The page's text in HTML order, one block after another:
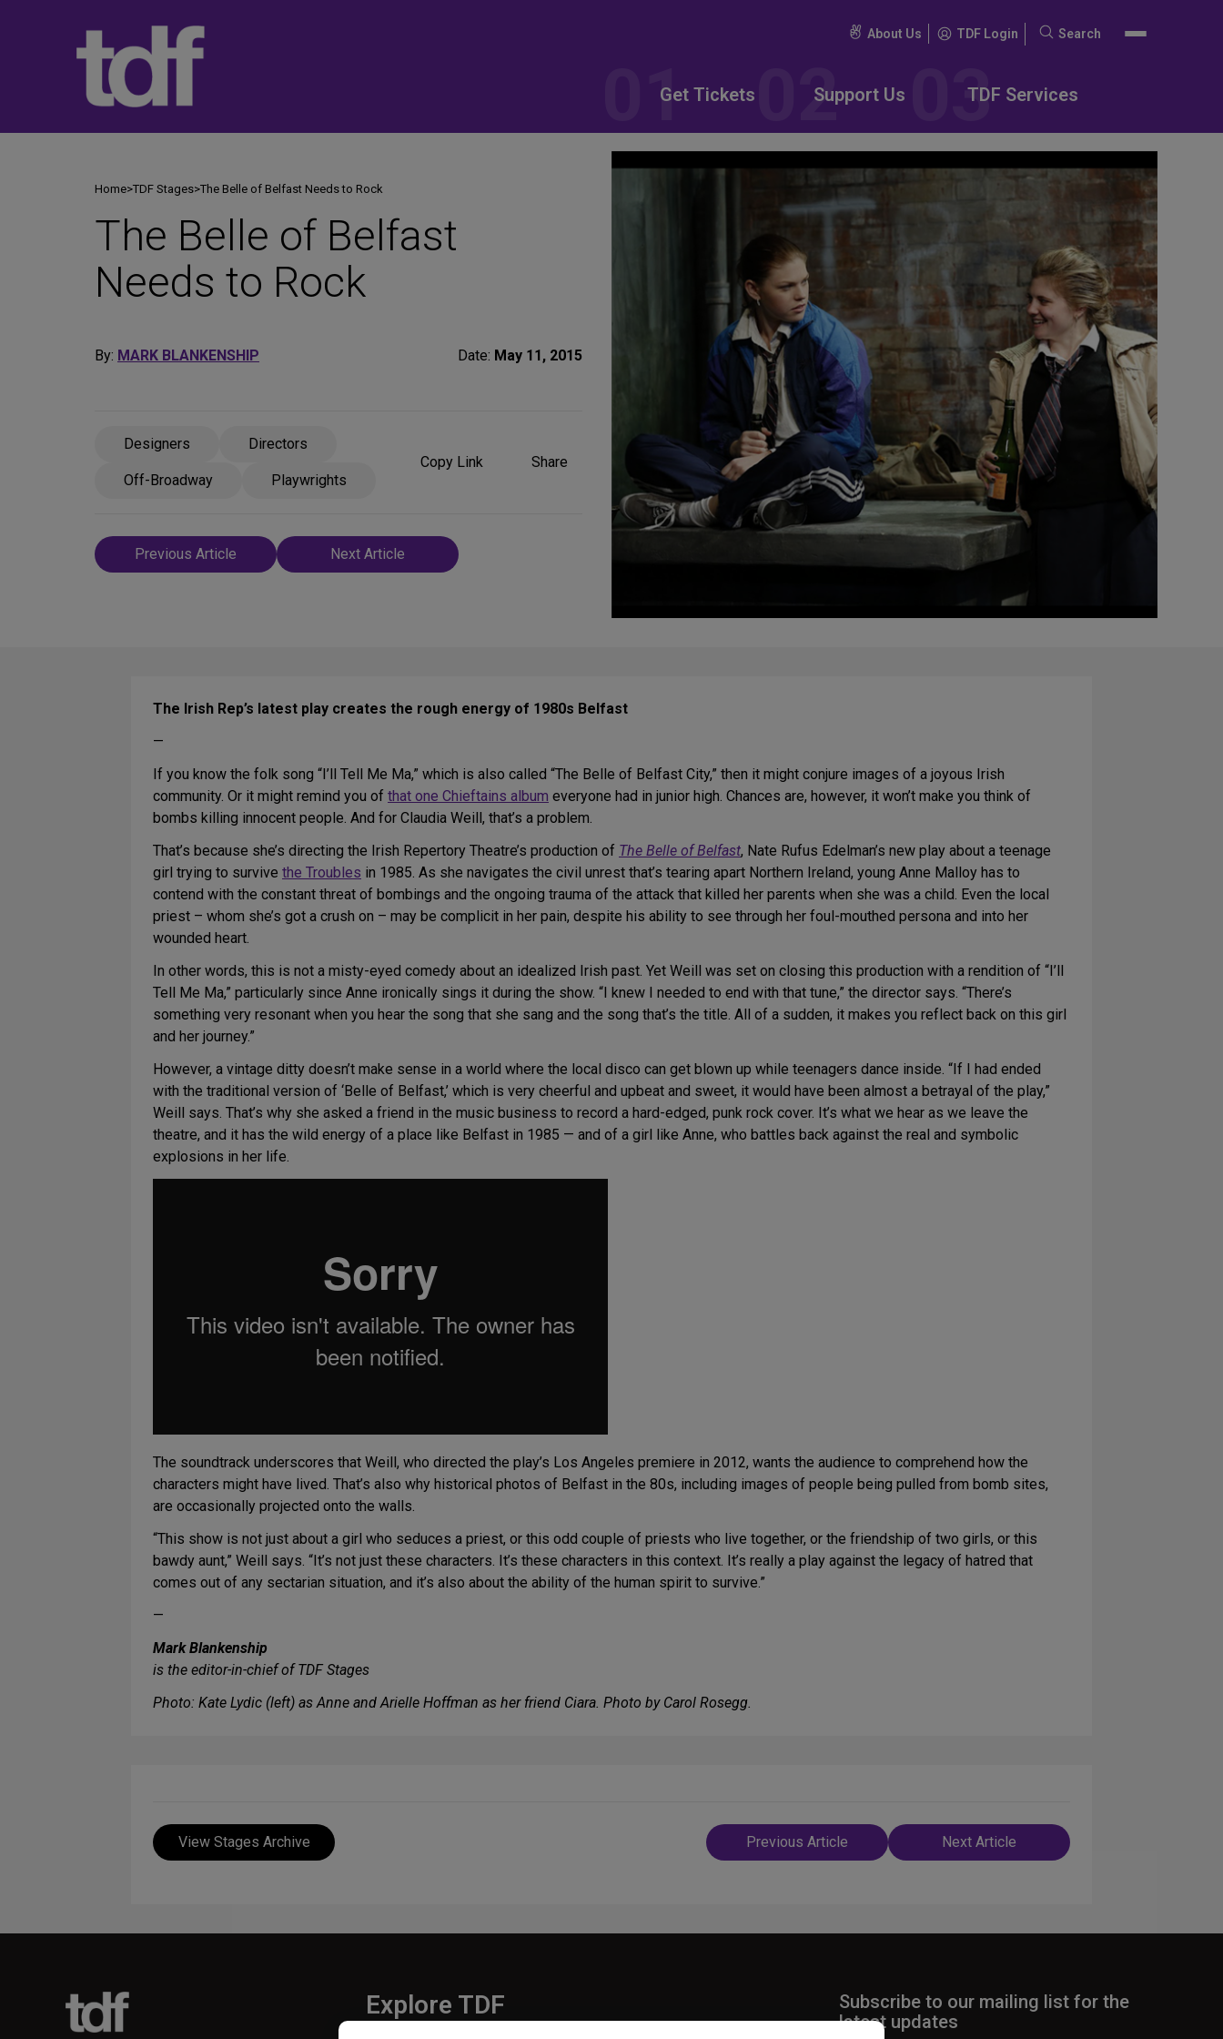
About Us TDF Login
Search
Search
Get Tickets Support Us TDF Services
Home>TDF Stages>The Belle of Belfast Needs to Rock
The Belle of Belfast
Needs to Rock
By: MARK BLANKENSHIP Date: May 11, 2015
Designers Directors
Off-Broadway Playwrights
Copy Link Share
Post
navigation
Previous Article Next Article
The Irish Rep’s latest play creates the rough energy of 1980s Belfast
—
If you know the folk song “I’ll Tell Me Ma,” which is also called “The Belle of Belfast City,” then it might conjure images of a joyous Irish
community. Or it might remind you of that one Chieftains album everyone had in junior high. Chances are, however, it won’t make you think of
bombs killing innocent people. And for Claudia Weill, that’s a problem.
That’s because she’s directing the Irish Repertory Theatre’s production of The Belle of Belfast, Nate Rufus Edelman’s new play about a teenage
girl trying to survive the Troubles in 1985. As she navigates the civil unrest that’s tearing apart Northern Ireland, young Anne Malloy has to
contend with the constant threat of bombings and the ongoing trauma of the attack that killed her parents when she was a child. Even the local
priest – whom she’s got a crush on – may be complicit in her pain, despite his ability to see through her foul-mouthed persona and into her
wounded heart.
In other words, this is not a misty-eyed comedy about an idealized Irish past. Yet Weill was set on closing this production with a rendition of “I’ll
Tell Me Ma,” particularly since Anne ironically sings it during the show. “I knew I needed to end with that tune,” the director says. “There’s
something very resonant when you hear the song that she sang and the song that’s the title. All of a sudden, it makes you reflect back on this girl
and her journey.”
However, a vintage ditty doesn’t make sense in a world where the local disco can get blown up while teenagers dance inside. “If I had ended
with the traditional version of ‘Belle of Belfast,’ which is very cheerful and upbeat and sweet, it would have been almost a betrayal of the play,”
Weill says. That’s why she asked a friend in the music business to record a hard-edged, punk rock cover. It’s what we hear as we leave the
theatre, and it has the wild energy of a place like Belfast in 1985 — and of a girl like Anne, who battles back against the real and symbolic
explosions in her life.
The soundtrack underscores that Weill, who directed the play’s Los Angeles premiere in 2012, wants the audience to comprehend how the
characters might have lived. That’s also why historical photos of Belfast in the 80s, including images of people being pulled from bomb sites,
are occasionally projected onto the walls.
“This show is not just about a girl who seduces a priest, or this odd couple of priests who live together, or the friendship of two girls, or this
bawdy aunt,” Weill says. “It’s not just these characters. It’s these characters in this context. It’s really a play against the legacy of hatred that
comes out of any sectarian situation, and it’s also about the ability of the human spirit to survive.”
—
Mark Blankenship
is the editor-in-chief of TDF Stages
Photo: Kate Lydic (left) as Anne and Arielle Hoffman as her friend Ciara. Photo by Carol Rosegg.
View Stages Archive
Post
navigation
Previous Article Next Article
Explore TDF
Subscribe to our mailing list for the
latest updates